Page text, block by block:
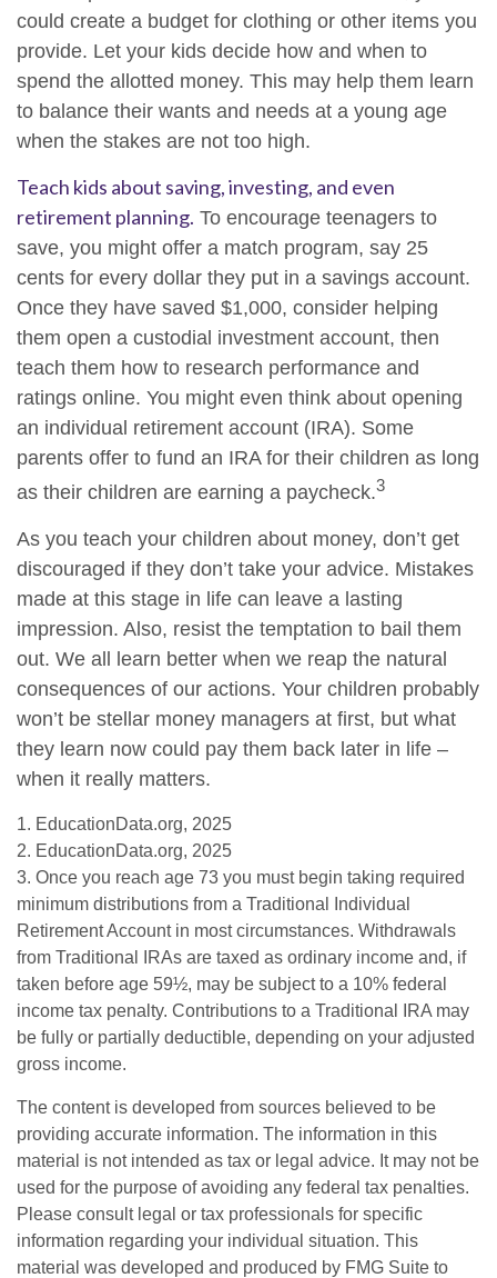
could create a budget for clothing or other items you
provide. Let your kids decide how and when to
spend the allotted money. This may help them learn
to balance their wants and needs at a young age
when the stakes are not too high.
Teach kids about saving, investing, and even
retirement planning. To encourage teenagers to
save, you might offer a match program, say 25
cents for every dollar they put in a savings account.
Once they have saved $1,000, consider helping
them open a custodial investment account, then
teach them how to research performance and
ratings online. You might even think about opening
an individual retirement account (IRA). Some
parents offer to fund an IRA for their children as long
as their children are earning a paycheck.3
As you teach your children about money, don’t get
discouraged if they don’t take your advice. Mistakes
made at this stage in life can leave a lasting
impression. Also, resist the temptation to bail them
out. We all learn better when we reap the natural
consequences of our actions. Your children probably
won’t be stellar money managers at first, but what
they learn now could pay them back later in life –
when it really matters.
1. EducationData.org, 2025
2. EducationData.org, 2025
3. Once you reach age 73 you must begin taking required
minimum distributions from a Traditional Individual
Retirement Account in most circumstances. Withdrawals
from Traditional IRAs are taxed as ordinary income and, if
taken before age 59½, may be subject to a 10% federal
income tax penalty. Contributions to a Traditional IRA may
be fully or partially deductible, depending on your adjusted
gross income.
The content is developed from sources believed to be
providing accurate information. The information in this
material is not intended as tax or legal advice. It may not be
used for the purpose of avoiding any federal tax penalties.
Please consult legal or tax professionals for specific
information regarding your individual situation. This
material was developed and produced by FMG Suite to